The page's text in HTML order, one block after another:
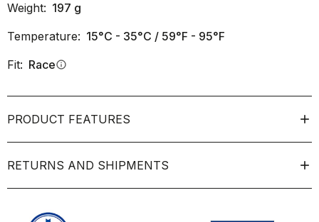
Weight: 197 g
Temperature: 15°C - 35°C / 59°F - 95°F
Fit: Raceinfo
PRODUCT FEATURES
RETURNS AND SHIPMENTS